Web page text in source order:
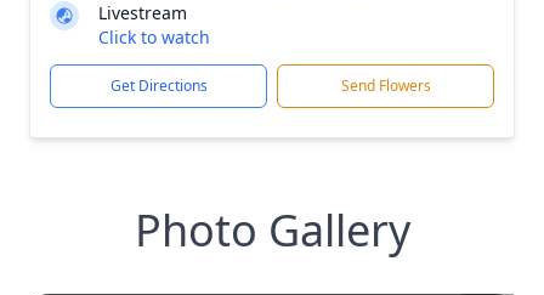
Livestream
Click to watch
Get Directions Send Flowers
Photo Gallery